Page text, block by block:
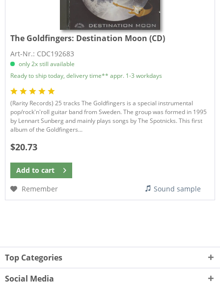
The Goldfingers: Destination Moon (CD)
Art-Nr.: CDC192683
only 2x still available
Ready to ship today, delivery time** appr. 1-3 workdays
(Rarity Records) 25 tracks The Goldfingers is a special instrumental
pop/rock'n'roll guitar band from Sweden. The group was formed in 1995
by Lennart Sunberg and mainly plays songs by The Spotnicks. This first
album of the Goldfingers...
$20.73
Add to cart
Remember
Sound sample
Top Categories
Social Media